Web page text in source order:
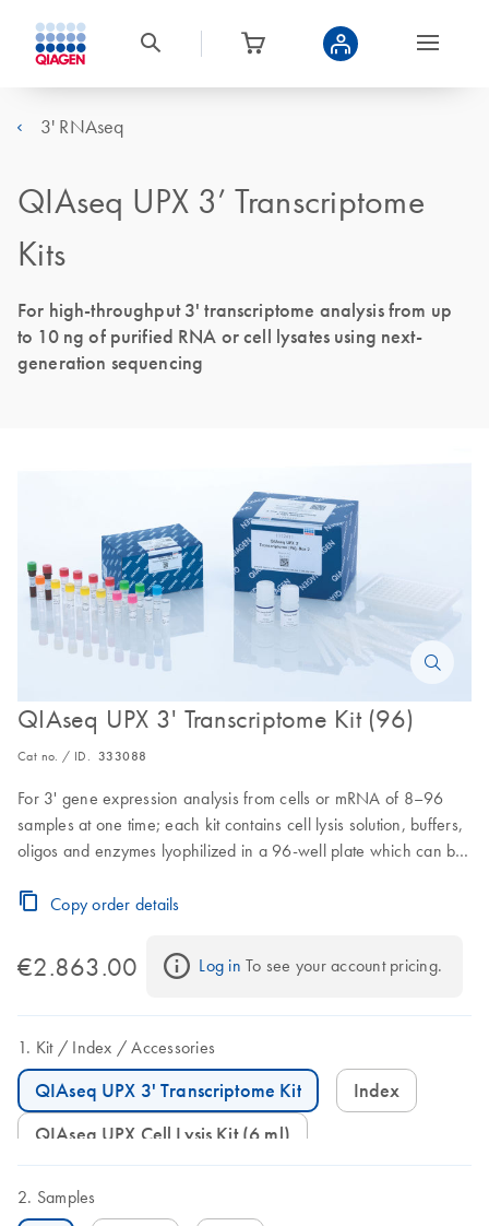
3' RNAseq
QIAseq UPX 3’ Transcriptome
Kits
For high-throughput 3' transcriptome analysis from up
to 10 ng of purified RNA or cell lysates using next-
generation sequencing
QIAseq UPX 3' Transcriptome Kit (96)
Cat no. / ID. 333088
For 3' gene expression analysis from cells or mRNA of 8–96
samples at one time; each kit contains cell lysis solution, buffers,
oligos and enzymes lyophilized in a 96-well plate which can be
format is ideal for both small and large sample sizes)
Copy order details
€2.863.00 Log in To see your account pricing.
Kit Index Accessories
QIAseq UPX 3' Transcriptome Kit
Index
QIAseq UPX Cell Lysis Kit (6 ml)
Samples